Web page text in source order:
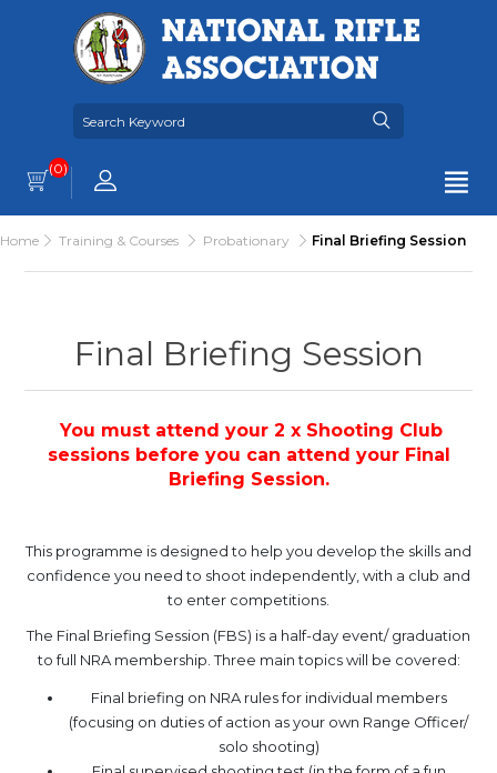
(0)
Home Training & Courses Probationary Final Briefing Session
Final Briefing Session
You must attend your 2 x Shooting Club
sessions before you can attend your Final
Briefing Session.
This programme is designed to help you develop the skills and
confidence you need to shoot independently, with a club and
to enter competitions.
The Final Briefing Session (FBS) is a half-day event/ graduation
to full NRA membership. Three main topics will be covered:
Final briefing on NRA rules for individual members
(focusing on duties of action as your own Range Officer/
solo shooting)